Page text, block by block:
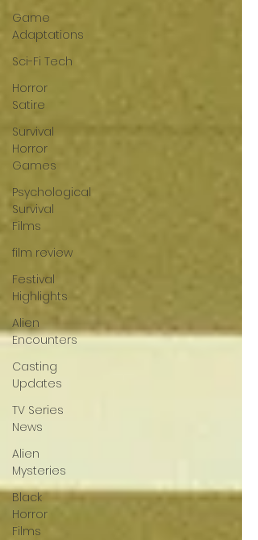
Game
Adaptations
Sci-Fi Tech
Horror
Satire
Survival
Horror
Games
Psychological
Survival
Films
film review
Festival
Highlights
Alien
Encounters
Casting
Updates
TV Series
News
Alien
Mysteries
Black
Horror
Films